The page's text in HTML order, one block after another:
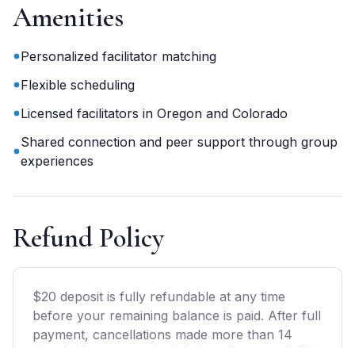
Amenities
Personalized facilitator matching
Flexible scheduling
Licensed facilitators in Oregon and Colorado
Shared connection and peer support through group
experiences
Refund Policy
$20 deposit is fully refundable at any time
before your remaining balance is paid. After full
payment, cancellations made more than 14